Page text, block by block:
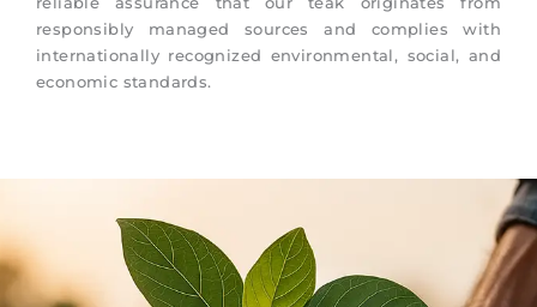
responsibly managed sources and complies with
internationally recognized environmental, social, and
economic standards.